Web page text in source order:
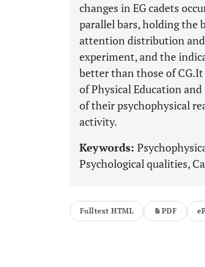
changes in EG cadets
parallel bars, holding the
attention distribution
experiment, and the
better than those of
of Physical Education
of their psychophysical
activity.
Keywords:
Psychological qualities,
Fulltext HTML PDF